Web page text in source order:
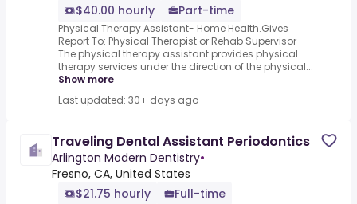
$40.00 hourly
Part-time
Physical Therapy Assistant- Home Health.Gives
Report To: Physical Therapist or Rehab Supervisor
The physical therapy assistant provides physical
therapy services under the direction of the physical...
Show more
Last updated: 30+ days ago
Traveling Dental Assistant Periodontics
Arlington Modern Dentistry•
Fresno, CA, United States
$21.75 hourly
Full-time